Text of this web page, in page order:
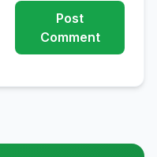
Post
Comment